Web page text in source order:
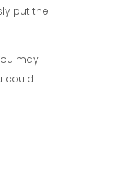
put the
may
could